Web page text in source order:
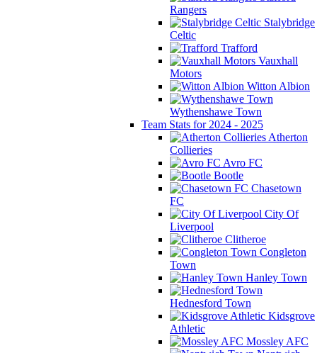
Rangers
Stalybridge
Celtic
Trafford
Vauxhall
Motors
Witton Albion
Wythenshawe Town
Team Stats for 2024 - 2025
Atherton
Collieries
Avro FC
Bootle
Chasetown
FC
City Of
Liverpool
Clitheroe
Congleton
Town
Hanley Town
Hednesford Town
Kidsgrove
Athletic
Mossley AFC